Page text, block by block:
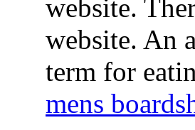
website.
website. An
term for
mens